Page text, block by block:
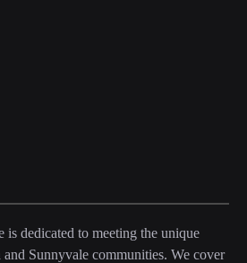
dedicated to meeting the unique
and Sunnyvale communities. We cover